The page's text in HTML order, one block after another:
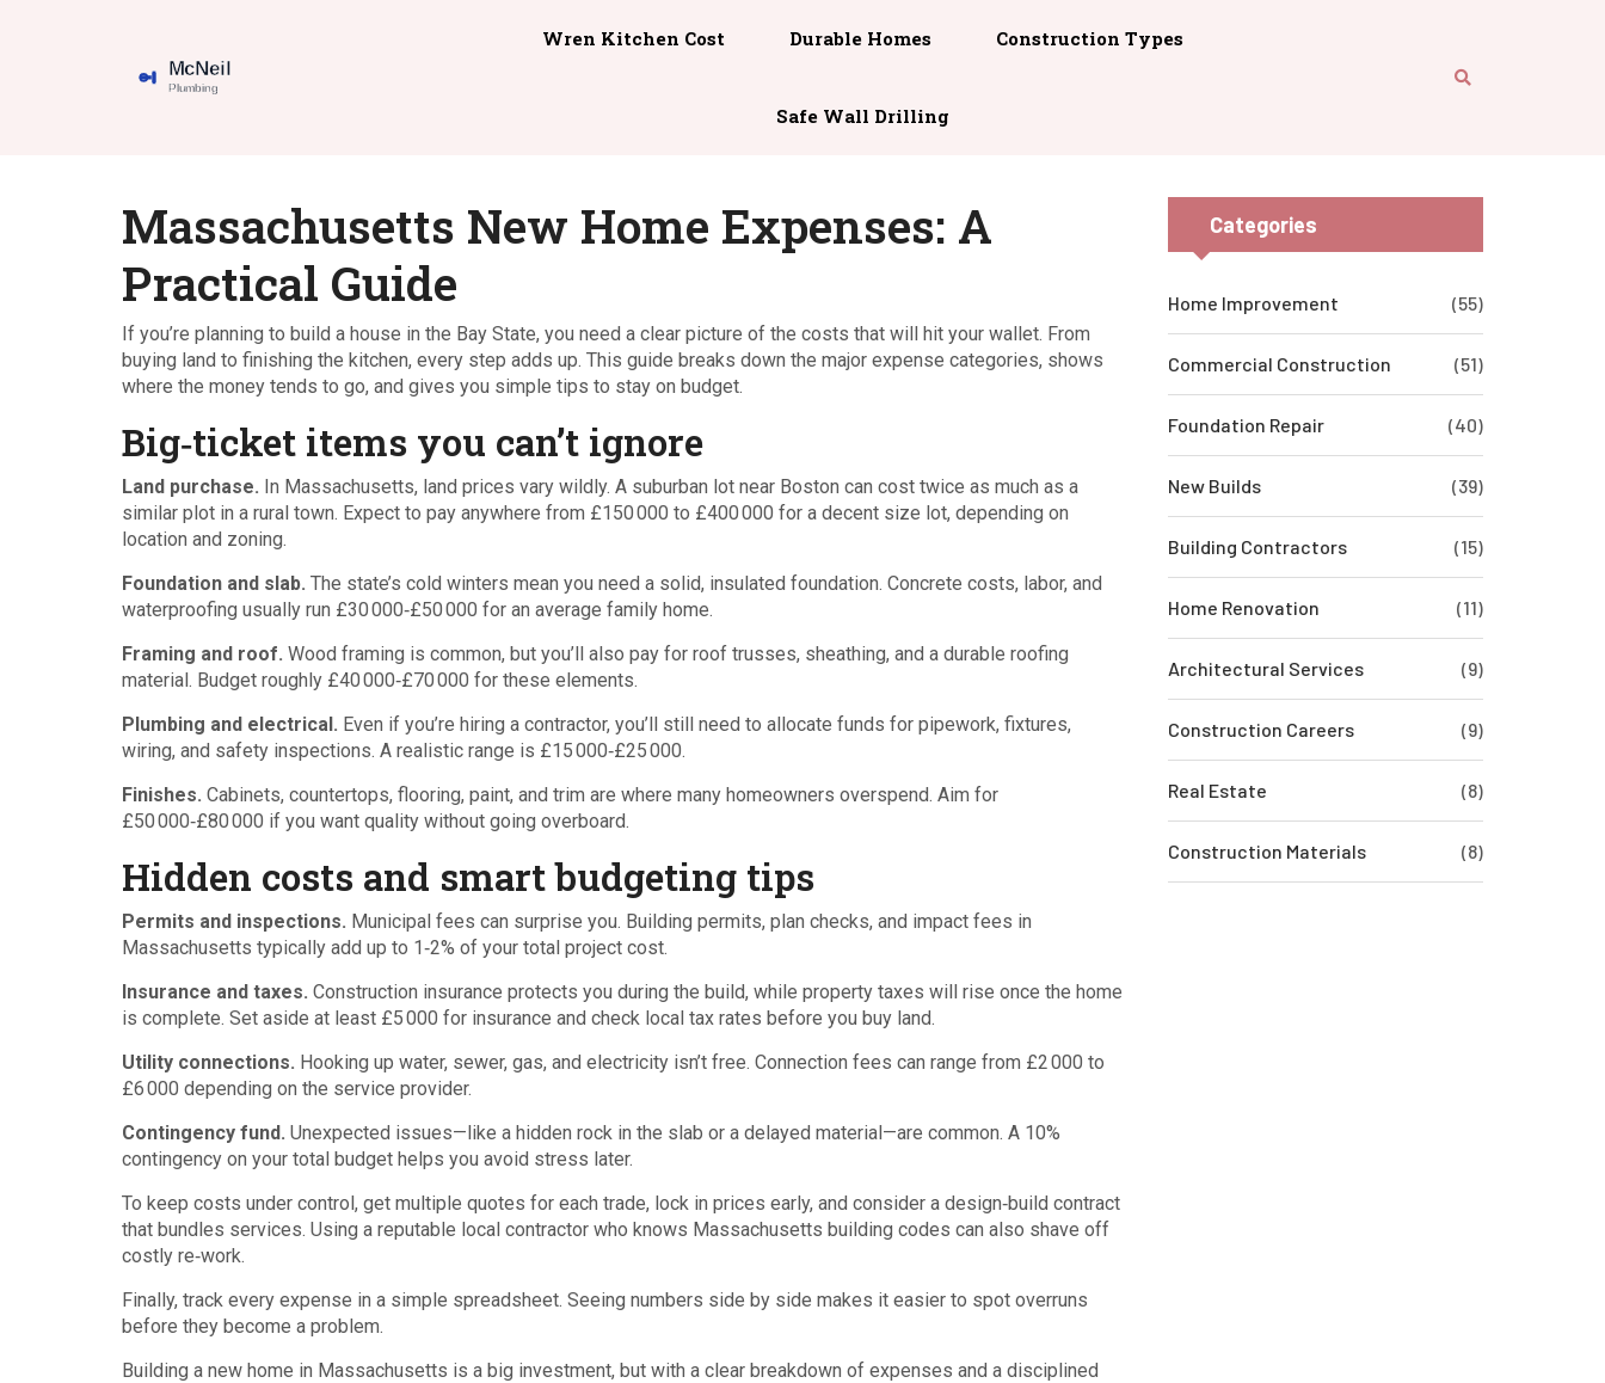
Wren Kitchen Cost Durable Homes Construction Types
Safe Wall Drilling
Massachusetts New Home Expenses: A
Practical Guide
If you’re planning to build a house in the Bay State, you need a clear picture of the costs that will hit your wallet. From
buying land to finishing the kitchen, every step adds up. This guide breaks down the major expense categories, shows
where the money tends to go, and gives you simple tips to stay on budget.
Big‑ticket items you can’t ignore
Land purchase. In Massachusetts, land prices vary wildly. A suburban lot near Boston can cost twice as much as a
similar plot in a rural town. Expect to pay anywhere from £150 000 to £400 000 for a decent size lot, depending on
location and zoning.
Foundation and slab. The state’s cold winters mean you need a solid, insulated foundation. Concrete costs, labor, and
waterproofing usually run £30 000‑£50 000 for an average family home.
Framing and roof. Wood framing is common, but you’ll also pay for roof trusses, sheathing, and a durable roofing
material. Budget roughly £40 000‑£70 000 for these elements.
Plumbing and electrical. Even if you’re hiring a contractor, you’ll still need to allocate funds for pipework, fixtures,
wiring, and safety inspections. A realistic range is £15 000‑£25 000.
Finishes. Cabinets, countertops, flooring, paint, and trim are where many homeowners overspend. Aim for
£50 000‑£80 000 if you want quality without going overboard.
Hidden costs and smart budgeting tips
Permits and inspections. Municipal fees can surprise you. Building permits, plan checks, and impact fees in
Massachusetts typically add up to 1‑2% of your total project cost.
Insurance and taxes. Construction insurance protects you during the build, while property taxes will rise once the home
is complete. Set aside at least £5 000 for insurance and check local tax rates before you buy land.
Utility connections. Hooking up water, sewer, gas, and electricity isn’t free. Connection fees can range from £2 000 to
£6 000 depending on the service provider.
Contingency fund. Unexpected issues—like a hidden rock in the slab or a delayed material—are common. A 10%
contingency on your total budget helps you avoid stress later.
To keep costs under control, get multiple quotes for each trade, lock in prices early, and consider a design‑build contract
that bundles services. Using a reputable local contractor who knows Massachusetts building codes can also shave off
costly re‑work.
Finally, track every expense in a simple spreadsheet. Seeing numbers side by side makes it easier to spot overruns
before they become a problem.
Building a new home in Massachusetts is a big investment, but with a clear breakdown of expenses and a disciplined
Categories
Home Improvement (55)
Commercial Construction (51)
Foundation Repair (40)
New Builds (39)
Building Contractors (15)
Home Renovation (11)
Architectural Services (9)
Construction Careers (9)
Real Estate (8)
Construction Materials (8)